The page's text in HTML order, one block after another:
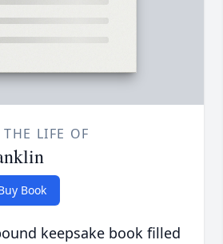
LIFE OF
Book
keepsake book filled